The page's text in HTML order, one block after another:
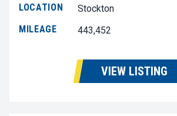
LOCATION
Stockton
MILEAGE
443,452
VIEW LISTING